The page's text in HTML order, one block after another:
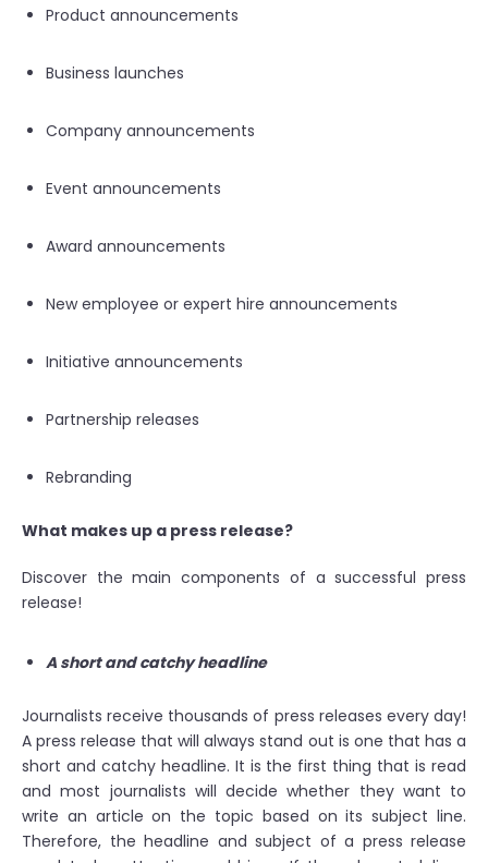
Product announcements
Business launches
Company announcements
Event announcements
Award announcements
New employee or expert hire announcements
Initiative announcements
Partnership releases
Rebranding
What makes up a press release?
Discover the main components of a successful press
release!
A short and catchy headline
Journalists receive thousands of press releases every day!
A press release that will always stand out is one that has a
short and catchy headline. It is the first thing that is read
and most journalists will decide whether they want to
write an article on the topic based on its subject line.
Therefore, the headline and subject of a press release